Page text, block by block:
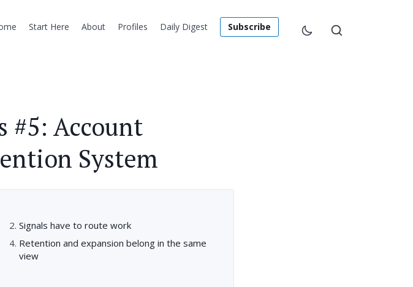
Start Here About Profiles Daily Digest Subscribe
#5: Account
System
Signals have to route work
Retention and expansion belong in the same
view